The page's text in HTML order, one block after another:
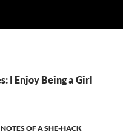
I Enjoy Being a Girl
NOTES OF A SHE-HACK